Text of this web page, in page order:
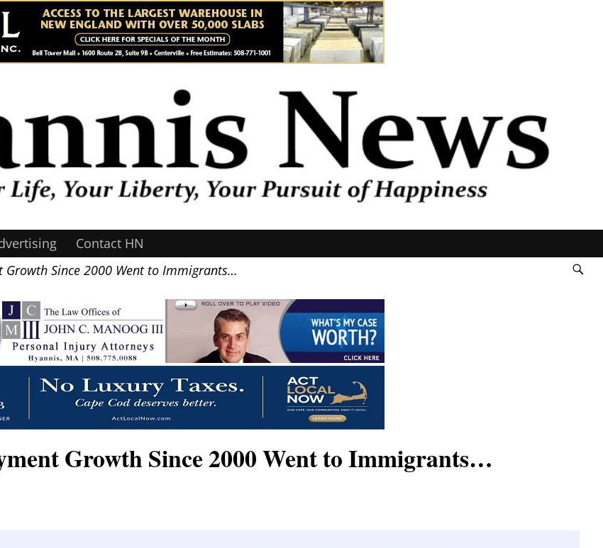
Contact HN
Growth Since 2000 Went to Immigrants…
Growth Since 2000 Went to Immigrants…